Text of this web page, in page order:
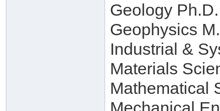
Geology
Geophysics
Industrial &
Materials
Mathematical